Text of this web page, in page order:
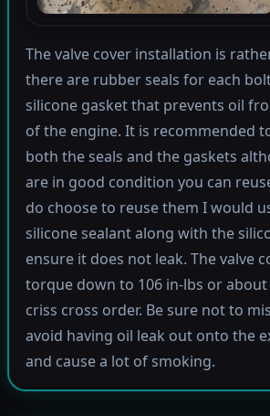
The valve cover installation is
there are rubber seals for each
silicone gasket that prevents oil
of the engine. It is recommended
both the seals and the gaskets
are in good condition you can
do choose to reuse them I would
silicone sealant along with the
ensure it does not leak. The valve
torque down to 106 in-lbs or about
criss cross order. Be sure not to
avoid having oil leak out onto the
and cause a lot of smoking.